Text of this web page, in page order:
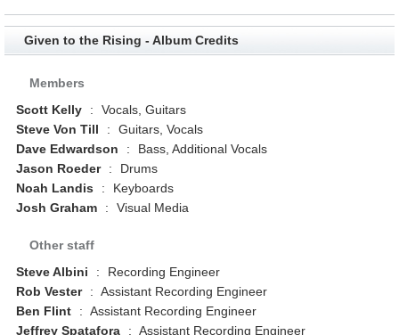
Given to the Rising - Album Credits
Members
Scott Kelly
:
Vocals, Guitars
Steve Von Till
:
Guitars, Vocals
Dave Edwardson
:
Bass, Additional Vocals
Jason Roeder
:
Drums
Noah Landis
:
Keyboards
Josh Graham
: Visual Media
Other staff
Steve Albini
:
Recording Engineer
Rob Vester
: Assistant Recording Engineer
Ben Flint
: Assistant Recording Engineer
Jeffrey Spatafora
: Assistant Recording Engineer